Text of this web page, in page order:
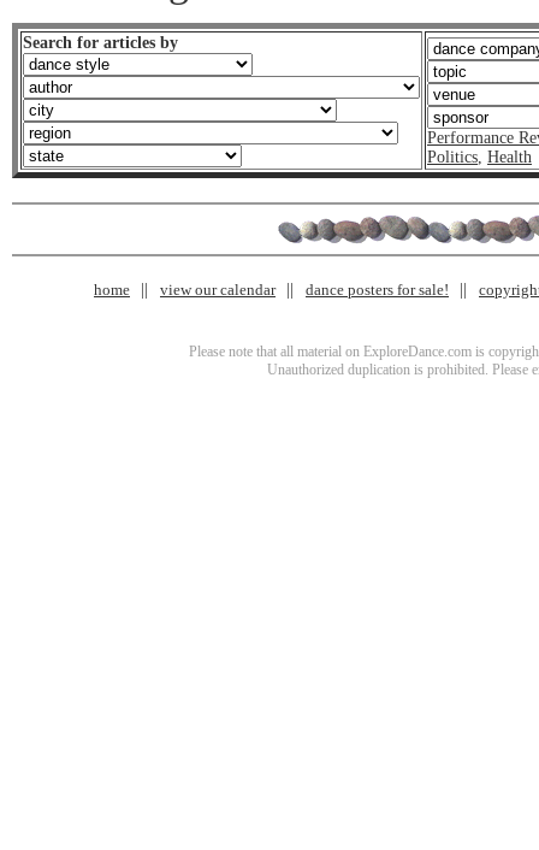
Search for articles by
Performance
Politics Health
home view our calendar dance posters for sale!
Please note that all material on ExploreDance.com is
Unauthorized duplication is prohibited. Please